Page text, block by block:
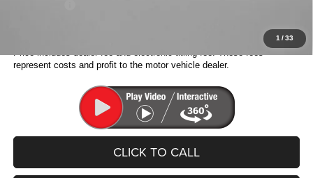
1 /33
Price includes dealer fee and electronic titling fee. These fees
represent costs and profit to the motor vehicle dealer.
CLICK TO CALL